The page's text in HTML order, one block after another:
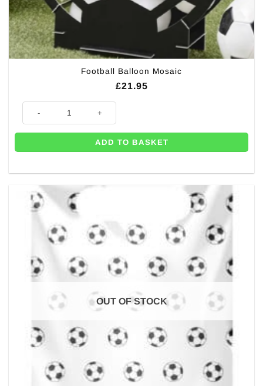
Football Balloon Mosaic
£21.95
ADD TO BASKET
OUT OF STOCK